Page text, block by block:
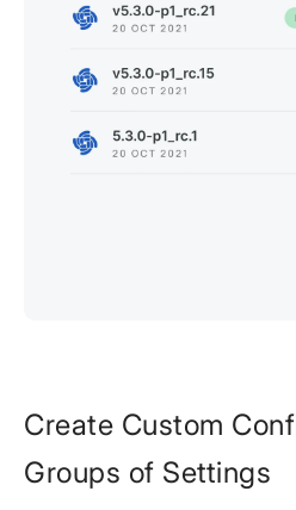
Create Custom
Groups of Settings